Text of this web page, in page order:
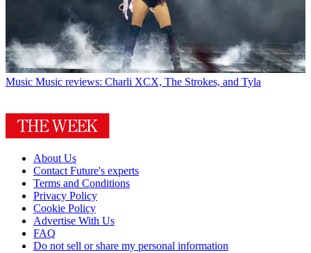
Music Music reviews: Charli XCX, The Strokes, and Tyla
About Us
Contact Future's experts
Terms and Conditions
Privacy Policy
Cookie Policy
Advertise With Us
FAQ
Do not sell or share my personal information